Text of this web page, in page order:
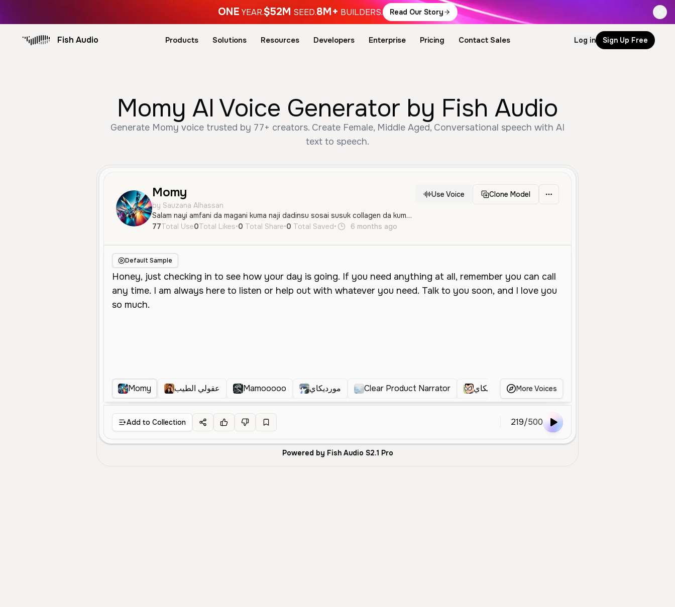
ONE YEAR.$52M SEED.8M+ BUILDERS. Read Our Story
Fish Audio Products Solutions Resources Developers Enterprise Pricing Contact Sales Log in Sign Up Free
Momy AI Voice Generator by Fish Audio
Generate Momy voice trusted by 77+ creators. Create Female, Middle Aged, Conversational speech with AI
text to speech.
Momy
by Sauzana Alhassan
Salam nayi amfani da magani kuma naji dadinsu sosai susuk collagen da kuma black soap sai zumar manyan mata nagode sosai nayi kiba inata murna Allah yasa kada na rame daga baya
Use Voice Clone Model
77Total Use0Total Likes•0 Total Share•0 Total Saved• 6 months ago
Default Sample
Momy عقولي الطيب Mamooooo مورديكاي Clear Product Narrator مرديكاي Mama
More Voices
Add to Collection 219/500
Powered by Fish Audio S2.1 Pro